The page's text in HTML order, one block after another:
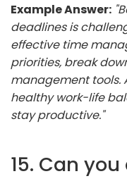
Example Answer:
deadlines is
effective time
priorities, break
management tools.
healthy work-life
stay productive."
15. Can